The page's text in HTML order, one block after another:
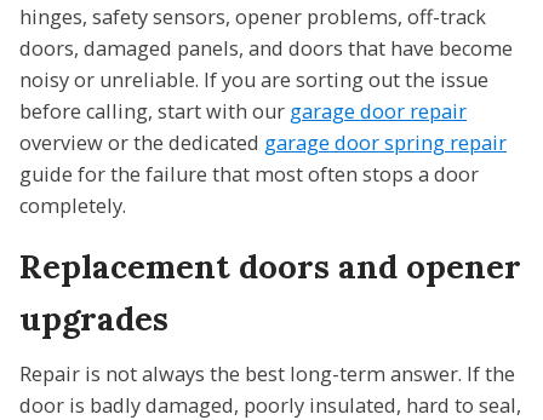
hinges, safety sensors, opener problems, off-track
doors, damaged panels, and doors that have become
noisy or unreliable. If you are sorting out the issue
before calling, start with our garage door repair
overview or the dedicated garage door spring repair
guide for the failure that most often stops a door
completely.
Replacement doors and opener
upgrades
Repair is not always the best long-term answer. If the
door is badly damaged, poorly insulated, hard to seal,